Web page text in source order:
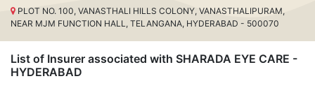
PLOT NO. 100, VANASTHALI HILLS COLONY, VANASTHALIPURAM,
NEAR MJM FUNCTION HALL, TELANGANA, HYDERABAD - 500070
List of Insurer associated with SHARADA EYE CARE -
HYDERABAD